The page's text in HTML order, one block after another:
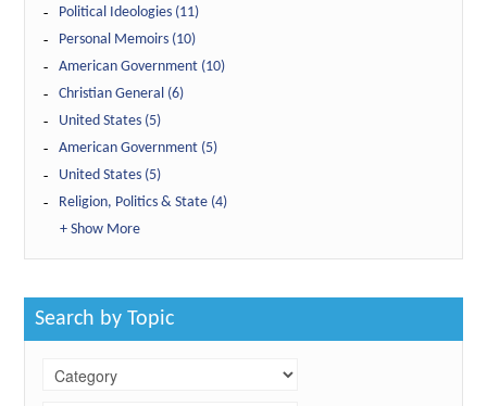
Political Ideologies (11)
Personal Memoirs (10)
American Government (10)
Christian General (6)
United States (5)
American Government (5)
United States (5)
Religion, Politics & State (4)
+ Show More
Search by Topic